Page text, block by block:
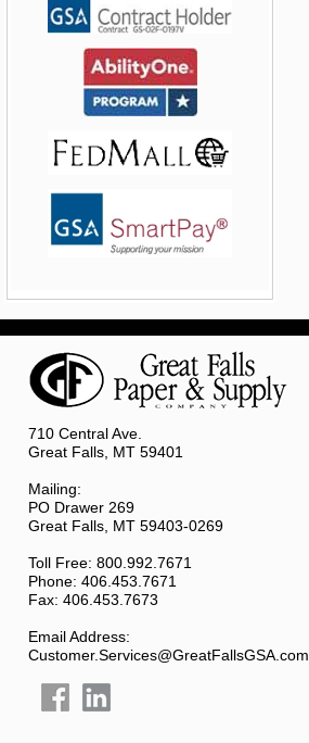
710 Central Ave.
Great Falls, MT 59401
Mailing:
PO Drawer 269
Great Falls, MT 59403-0269
Toll Free: 800.992.7671
Phone: 406.453.7671
Fax: 406.453.7673
Email Address:
Customer.Services@GreatFallsGSA.com